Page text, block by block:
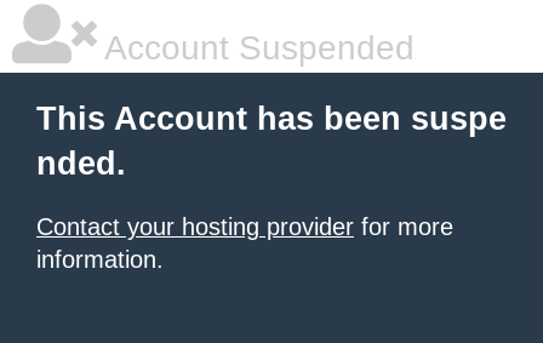
Account Suspended
This Account has been suspe
nded.
Contact your hosting provider for more
information.